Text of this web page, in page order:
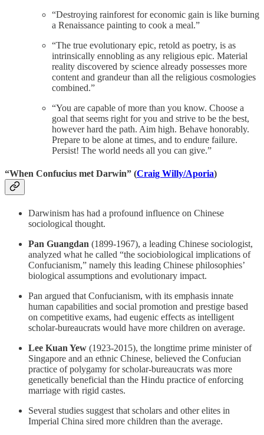
“Destroying rainforest for economic gain is like burning
a Renaissance painting to cook a meal.”
“The true evolutionary epic, retold as poetry, is as
intrinsically ennobling as any religious epic. Material
reality discovered by science already possesses more
content and grandeur than all the religious cosmologies
combined.”
“You are capable of more than you know. Choose a
goal that seems right for you and strive to be the best,
however hard the path. Aim high. Behave honorably.
Prepare to be alone at times, and to endure failure.
Persist! The world needs all you can give.”
“When Confucius met Darwin” (Craig Willy/Aporia)
Darwinism has had a profound influence on Chinese
sociological thought.
Pan Guangdan (1899-1967), a leading Chinese sociologist,
analyzed what he called “the sociobiological implications of
Confucianism,” namely this leading Chinese philosophies’
biological assumptions and evolutionary impact.
Pan argued that Confucianism, with its emphasis innate
human capabilities and social promotion and prestige based
on competitive exams, had eugenic effects as intelligent
scholar-bureaucrats would have more children on average.
Lee Kuan Yew (1923-2015), the longtime prime minister of
Singapore and an ethnic Chinese, believed the Confucian
practice of polygamy for scholar-bureaucrats was more
genetically beneficial than the Hindu practice of enforcing
marriage with rigid castes.
Several studies suggest that scholars and other elites in
Imperial China sired more children than the average.